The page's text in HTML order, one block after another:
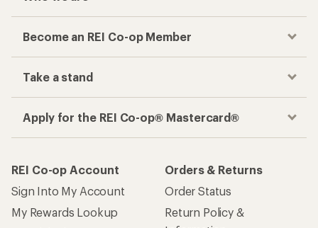
Become an REI Co-op Member
Take a stand
Apply for the REI Co-op® Mastercard®
REI Co-op Account
Sign Into My Account
My Rewards Lookup
Orders & Returns
Order Status
Return Policy &